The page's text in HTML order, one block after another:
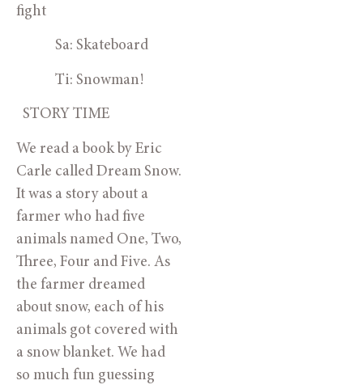
fight
Sa: Skateboard
Ti: Snowman!
STORY TIME
We read a book by Eric
Carle called Dream Snow.
It was a story about a
farmer who had five
animals named One, Two,
Three, Four and Five. As
the farmer dreamed
about snow, each of his
animals got covered with
a snow blanket. We had
so much fun guessing